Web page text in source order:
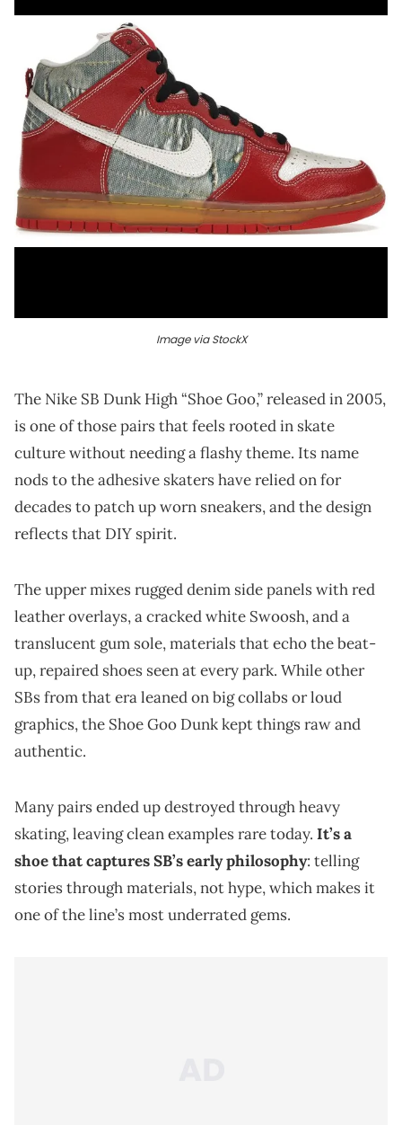
Image via StockX
The Nike SB Dunk High “Shoe Goo,” released in 2005,
is one of those pairs that feels rooted in skate
culture without needing a flashy theme. Its name
nods to the adhesive skaters have relied on for
decades to patch up worn sneakers, and the design
reflects that DIY spirit.
The upper mixes rugged denim side panels with red
leather overlays, a cracked white Swoosh, and a
translucent gum sole, materials that echo the beat-
up, repaired shoes seen at every park. While other
SBs from that era leaned on big collabs or loud
graphics, the Shoe Goo Dunk kept things raw and
authentic.
Many pairs ended up destroyed through heavy
skating, leaving clean examples rare today. It’s a
shoe that captures SB’s early philosophy: telling
stories through materials, not hype, which makes it
one of the line’s most underrated gems.